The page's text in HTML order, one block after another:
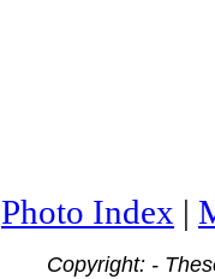
Photo Index |
Copyright: -